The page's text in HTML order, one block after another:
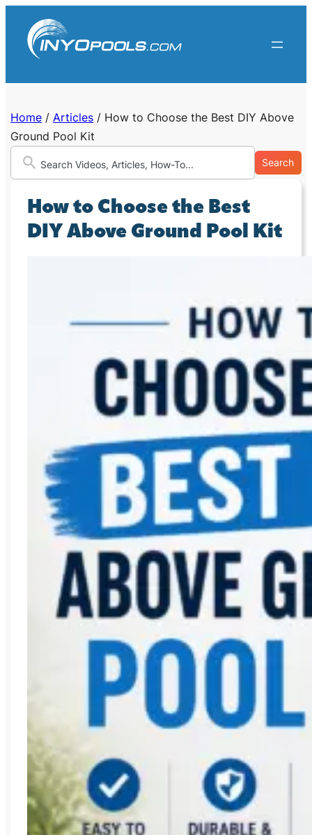
content
Home / Articles / How to Choose the Best DIY Above
Ground Pool Kit
Search
How to Choose the Best
DIY Above Ground Pool Kit